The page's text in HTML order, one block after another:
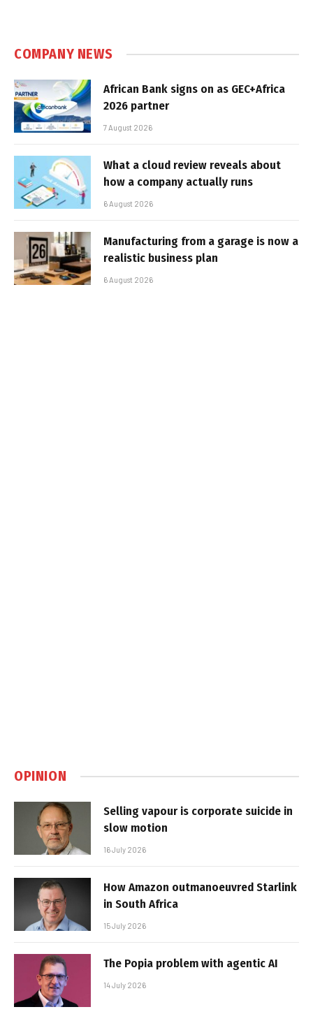
COMPANY NEWS
African Bank signs on as GEC+Africa
2026 partner
7 August 2026
What a cloud review reveals about
how a company actually runs
6 August 2026
Manufacturing from a garage is now a
realistic business plan
6 August 2026
OPINION
Selling vapour is corporate suicide in
slow motion
16 July 2026
How Amazon outmanoeuvred Starlink
in South Africa
15 July 2026
The Popia problem with agentic AI
14 July 2026